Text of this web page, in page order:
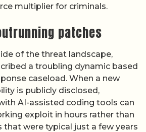
multiplier for criminals.
patches
of the threat landscape,
a troubling dynamic based
caseload. When a new
is publicly disclosed,
AI-assisted coding tools can
exploit in hours rather than
that were typical just a few years